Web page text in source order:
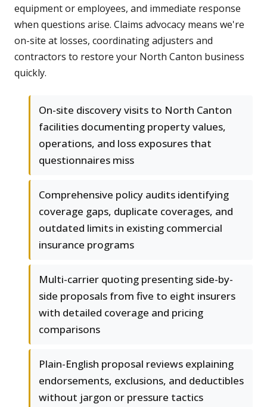
equipment or employees, and immediate response
when questions arise. Claims advocacy means we're
on-site at losses, coordinating adjusters and
contractors to restore your North Canton business
quickly.
On-site discovery visits to North Canton
facilities documenting property values,
operations, and loss exposures that
questionnaires miss
Comprehensive policy audits identifying
coverage gaps, duplicate coverages, and
outdated limits in existing commercial
insurance programs
Multi-carrier quoting presenting side-by-
side proposals from five to eight insurers
with detailed coverage and pricing
comparisons
Plain-English proposal reviews explaining
endorsements, exclusions, and deductibles
without jargon or pressure tactics